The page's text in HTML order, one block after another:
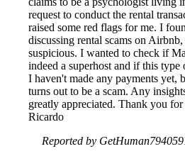
request to conduct the rental
raised some red flags for me. I
discussing rental scams on
suspicious. I wanted to check if
indeed a superhost and if this
I haven't made any payments yet,
turns out to be a scam. Any
greatly appreciated. Thank you
Ricardo
Reported by